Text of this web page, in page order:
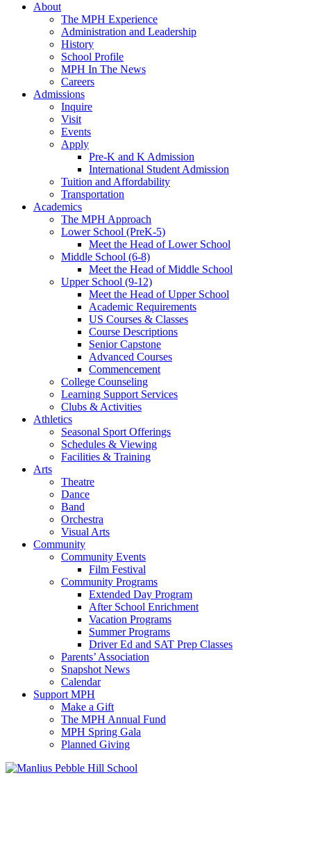
About
The MPH Experience
Administration and Leadership
History
School Profile
MPH In The News
Careers
Admissions
Inquire
Visit
Events
Apply
Pre-K and K Admission
International Student Admission
Tuition and Affordability
Transportation
Academics
The MPH Approach
Lower School (PreK-5)
Meet the Head of Lower School
Middle School (6-8)
Meet the Head of Middle School
Upper School (9-12)
Meet the Head of Upper School
Academic Requirements
US Courses & Classes
Course Descriptions
Senior Capstone
Advanced Courses
Commencement
College Counseling
Learning Support Services
Clubs & Activities
Athletics
Seasonal Sport Offerings
Schedules & Viewing
Facilities & Training
Arts
Theatre
Dance
Band
Orchestra
Visual Arts
Community
Community Events
Film Festival
Community Programs
Extended Day Program
After School Enrichment
Vacation Programs
Summer Programs
Driver Ed and SAT Prep Classes
Parents’ Association
Snapshot News
Calendar
Support MPH
Make a Gift
The MPH Annual Fund
MPH Spring Gala
Planned Giving